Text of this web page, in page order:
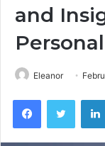
and
Eleanor
FacebookTwitter